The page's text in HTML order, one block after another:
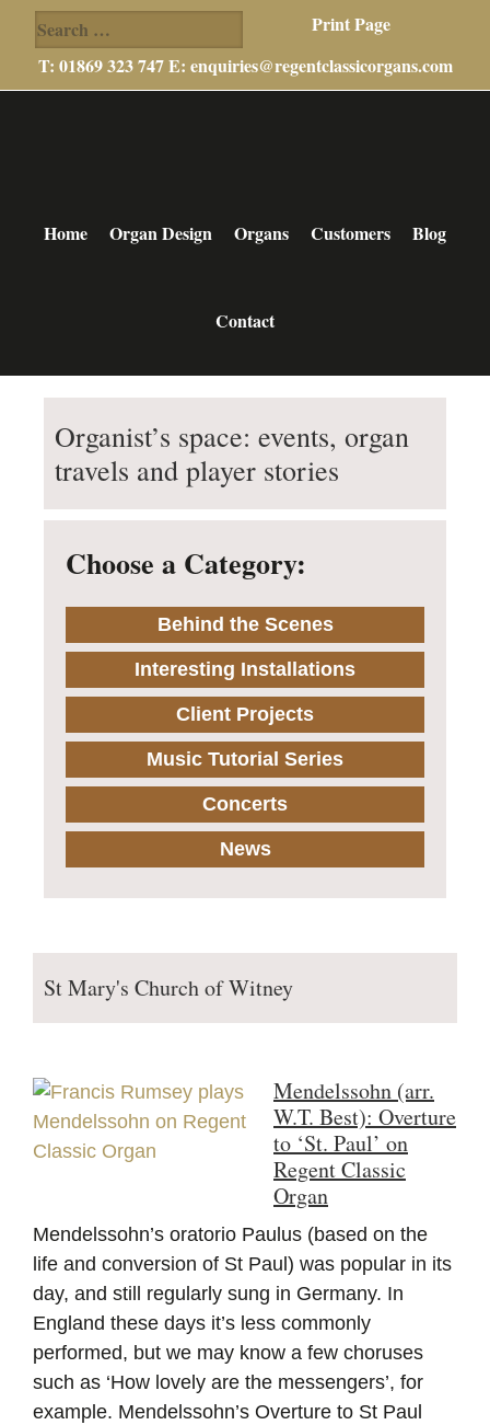
Search
for:
Print Page
T: 01869 323 747 E: enquiries@regentclassicorgans.com
Home Organ Design Organs Customers Blog
Contact
Organist’s space: events, organ
travels and player stories
Choose a Category:
Behind the Scenes
Interesting Installations
Client Projects
Music Tutorial Series
Concerts
News
St Mary's Church of Witney
Mendelssohn (arr.
W.T. Best): Overture
to ‘St. Paul’ on
Regent Classic
Organ
Mendelssohn’s oratorio Paulus (based on the
life and conversion of St Paul) was popular in its
day, and still regularly sung in Germany. In
England these days it’s less commonly
performed, but we may know a few choruses
such as ‘How lovely are the messengers’, for
example. Mendelssohn’s Overture to St Paul